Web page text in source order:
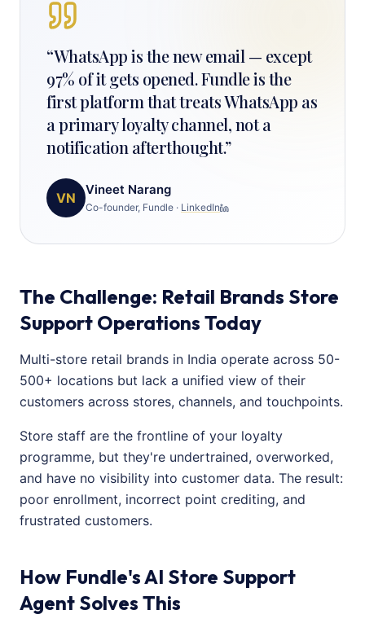
“WhatsApp is the new email — except
97% of it gets opened. Fundle is the
first platform that treats WhatsApp as
a primary loyalty channel, not a
notification afterthought.”
VN
Vineet Narang
Co-founder, Fundle · LinkedIn
The Challenge: Retail Brands Store
Support Operations Today
Multi-store retail brands in India operate across 50-
500+ locations but lack a unified view of their
customers across stores, channels, and touchpoints.
Store staff are the frontline of your loyalty
programme, but they're undertrained, overworked,
and have no visibility into customer data. The result:
poor enrollment, incorrect point crediting, and
frustrated customers.
How Fundle's AI Store Support
Agent Solves This